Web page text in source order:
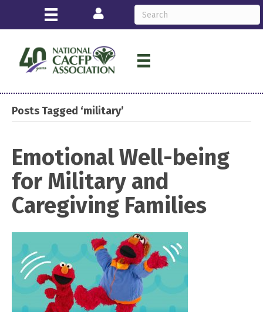
Login
Posts Tagged ‘military’
Emotional Well-being
for Military and
Caregiving Families